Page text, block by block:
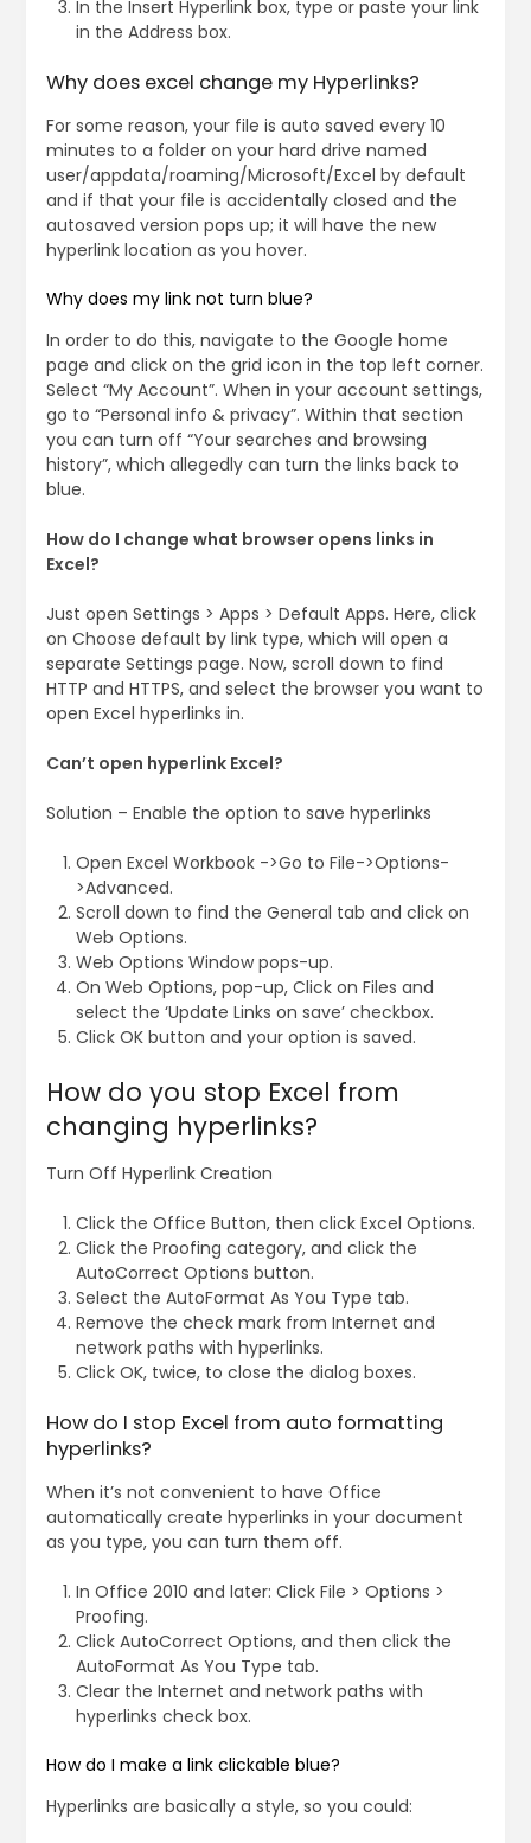
In the Insert Hyperlink box, type or paste your link
in the Address box.
Why does excel change my Hyperlinks?
For some reason, your file is auto saved every 10
minutes to a folder on your hard drive named
user/appdata/roaming/Microsoft/Excel by default
and if that your file is accidentally closed and the
autosaved version pops up; it will have the new
hyperlink location as you hover.
Why does my link not turn blue?
In order to do this, navigate to the Google home
page and click on the grid icon in the top left corner.
Select “My Account”. When in your account settings,
go to “Personal info & privacy”. Within that section
you can turn off “Your searches and browsing
history”, which allegedly can turn the links back to
blue.
How do I change what browser opens links in
Excel?
Just open Settings > Apps > Default Apps. Here, click
on Choose default by link type, which will open a
separate Settings page. Now, scroll down to find
HTTP and HTTPS, and select the browser you want to
open Excel hyperlinks in.
Can’t open hyperlink Excel?
Solution – Enable the option to save hyperlinks
Open Excel Workbook ->Go to File->Options-
>Advanced.
Scroll down to find the General tab and click on
Web Options.
Web Options Window pops-up.
On Web Options, pop-up, Click on Files and
select the ‘Update Links on save’ checkbox.
Click OK button and your option is saved.
How do you stop Excel from
changing hyperlinks?
Turn Off Hyperlink Creation
Click the Office Button, then click Excel Options.
Click the Proofing category, and click the
AutoCorrect Options button.
Select the AutoFormat As You Type tab.
Remove the check mark from Internet and
network paths with hyperlinks.
Click OK, twice, to close the dialog boxes.
How do I stop Excel from auto formatting
hyperlinks?
When it’s not convenient to have Office
automatically create hyperlinks in your document
as you type, you can turn them off.
In Office 2010 and later: Click File > Options >
Proofing.
Click AutoCorrect Options, and then click the
AutoFormat As You Type tab.
Clear the Internet and network paths with
hyperlinks check box.
How do I make a link clickable blue?
Hyperlinks are basically a style, so you could: